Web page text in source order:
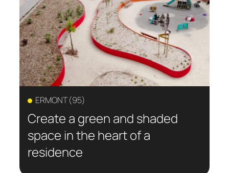
ERMONT (95)
Create a green and shaded
space in the heart of a
residence